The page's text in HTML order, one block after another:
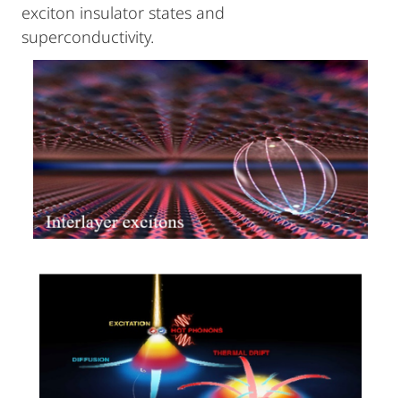
exciton insulator states and
superconductivity.